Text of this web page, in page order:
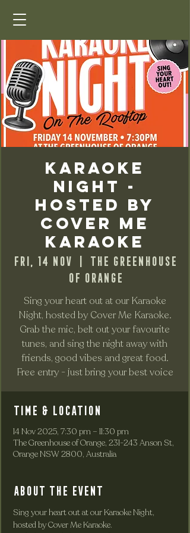
Karaoke
Night -
Hosted by
Cover Me
Karaoke
Fri, 14 Nov
  |
The Greenhouse
of Orange
Sing your heart out at our Karaoke
Night, hosted by Cover Me Karaoke.
Grab the mic, belt out your favourite
tunes, and sing the night away with
friends, good vibes and great food.
Free entry - just bring your best voice
Time & Location
14 Nov 2025, 7:30 pm – 11:30 pm
The Greenhouse of Orange, 231-243 Anson St,
Orange NSW 2800, Australia
About the event
Sing your heart out at our Karaoke Night,
hosted by Cover Me Karaoke.